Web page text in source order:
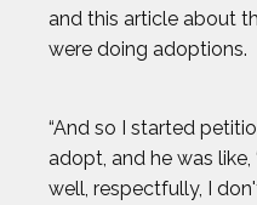
GAVIN
and this article about
were doing adoptions.
“And so I started
adopt, and he was like,
well, respectfully, I